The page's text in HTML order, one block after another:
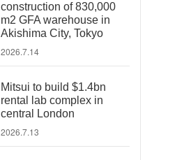
construction of 830,000
m2 GFA warehouse in
Akishima City, Tokyo
2026.7.14
Mitsui to build $1.4bn
rental lab complex in
central London
2026.7.13